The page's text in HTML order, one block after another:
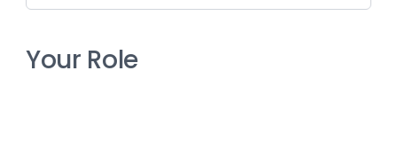
Your Role